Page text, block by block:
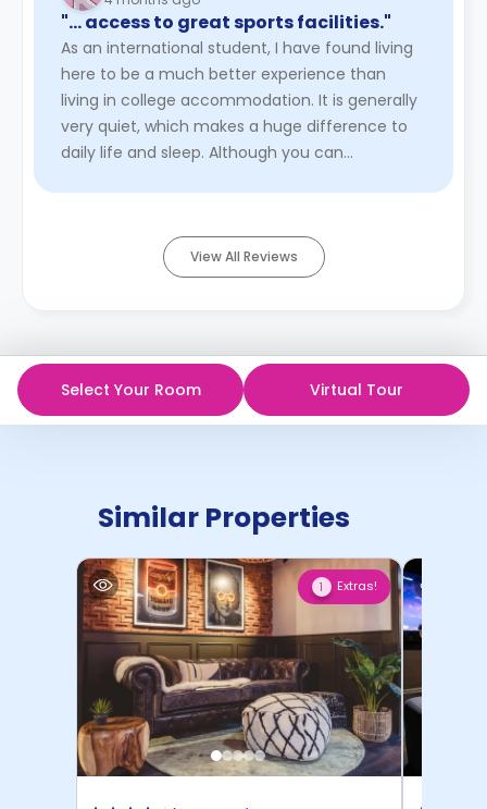
"… access to great sports facilities."
As an international student, I have found living
here to be a much better experience than
living in college accommodation. It is generally
very quiet, which makes a huge difference to
daily life and sleep. Although you can
View All Reviews
Select Your Room Virtual Tour
Similar Properties
1 Extras!